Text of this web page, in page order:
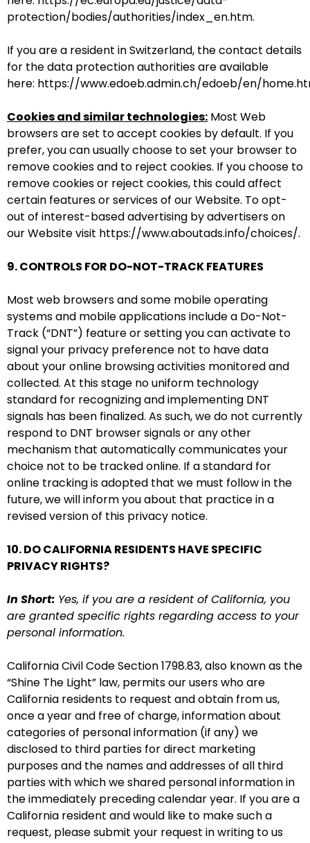
protection/bodies/authorities/index_en.htm.
If you are a resident in Switzerland, the contact details
for the data protection authorities are available
here: https://www.edoeb.admin.ch/edoeb/en/
Cookies and similar technologies: Most Web
browsers are set to accept cookies by default. If you
prefer, you can usually choose to set your browser to
remove cookies and to reject cookies. If you choose to
remove cookies or reject cookies, this could affect
certain features or services of our Website. To opt-
out of interest-based advertising by advertisers on
our Website visit https://www.aboutads.info/choices/.
9. CONTROLS FOR DO-NOT-TRACK FEATURES
Most web browsers and some mobile operating
systems and mobile applications include a Do-Not-
Track (“DNT”) feature or setting you can activate to
signal your privacy preference not to have data
about your online browsing activities monitored and
collected. At this stage no uniform technology
standard for recognizing and implementing DNT
signals has been finalized. As such, we do not currently
respond to DNT browser signals or any other
mechanism that automatically communicates your
choice not to be tracked online. If a standard for
online tracking is adopted that we must follow in the
future, we will inform you about that practice in a
revised version of this privacy notice.
10. DO CALIFORNIA RESIDENTS HAVE SPECIFIC
PRIVACY RIGHTS?
In Short: Yes, if you are a resident of California, you
are granted specific rights regarding access to your
personal information.
California Civil Code Section 1798.83, also known as the
“Shine The Light” law, permits our users who are
California residents to request and obtain from us,
once a year and free of charge, information about
categories of personal information (if any) we
disclosed to third parties for direct marketing
purposes and the names and addresses of all third
parties with which we shared personal information in
the immediately preceding calendar year. If you are a
California resident and would like to make such a
request, please submit your request in writing to us